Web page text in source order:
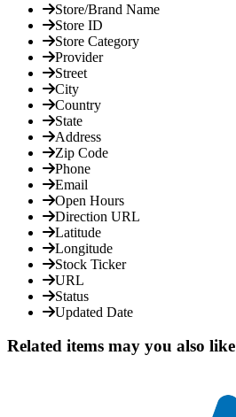
Store/Brand Name
Store ID
Store Category
Provider
Street
City
Country
State
Address
Zip Code
Phone
Email
Open Hours
Direction URL
Latitude
Longitude
Stock Ticker
URL
Status
Updated Date
Related items may you also like